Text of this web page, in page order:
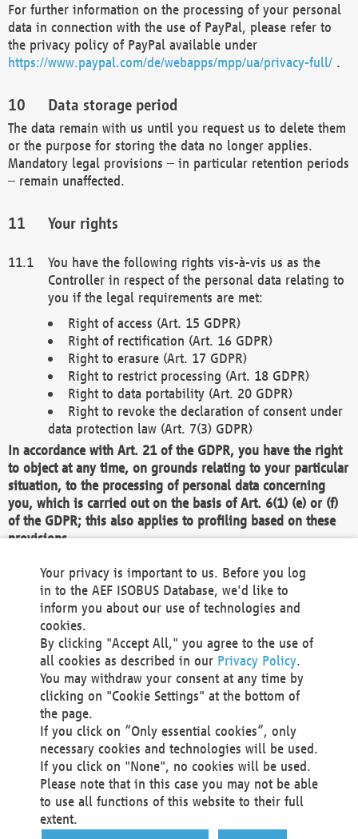
For further information on the processing of your personal
data in connection with the use of PayPal, please refer to
the privacy policy of PayPal available under
https://www.paypal.com/de/webapps/mpp/ua/privacy-full/ .
Data storage period
The data remain with us until you request us to delete them
or the purpose for storing the data no longer applies.
Mandatory legal provisions – in particular retention periods
– remain unaffected.
Your rights
You have the following rights vis-à-vis us as the
Controller in respect of the personal data relating to
you if the legal requirements are met:
Right of access (Art. 15 GDPR)
Right of rectification (Art. 16 GDPR)
Right to erasure (Art. 17 GDPR)
Right to restrict processing (Art. 18 GDPR)
Right to data portability (Art. 20 GDPR)
Right to revoke the declaration of consent under
data protection law (Art. 7(3) GDPR)
In accordance with Art. 21 of the GDPR, you have the right
to object at any time, on grounds relating to your particular
situation, to the processing of personal data concerning
you, which is carried out on the basis of Art. 6(1) (e) or (f)
of the GDPR; this also applies to profiling based on these
provisions.
We as the Controller shall then no longer process personal
data unless we can demonstrate compelling legitimate
grounds for the processing which override your interests,
rights and freedoms, or the processing serves to assert,
exercise or defend legal claims.
We do not use automatic decision-making or profiling
You also have the right to complain to a data
protection supervisory authority about our
processing of your personal data.
Your request can be submitted via email to
office@aef-online.orgor via the above mentioned
contact details.
Your privacy is important to us. Before you log
in to the AEF ISOBUS Database, we'd like to
inform you about our use of technologies and
cookies.
By clicking "Accept All," you agree to the use of
all cookies as described in our Privacy Policy.
You may withdraw your consent at any time by
clicking on "Cookie Settings" at the bottom of
the page.
If you click on “Only essential cookies”, only
necessary cookies and technologies will be used.
If you click on "None", no cookies will be used.
Please note that in this case you may not be able
to use all functions of this website to their full
extent.